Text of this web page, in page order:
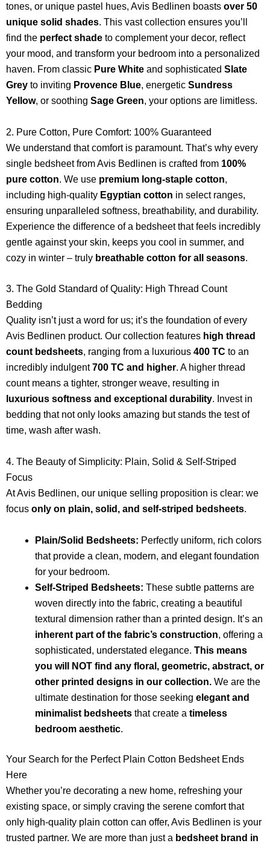
tones, or unique pastel hues, Avis Bedlinen boasts over 50
unique solid shades. This vast collection ensures you’ll
find the perfect shade to complement your decor, reflect
your mood, and transform your bedroom into a personalized
haven. From classic Pure White and sophisticated Slate
Grey to inviting Provence Blue, energetic Sundress
Yellow, or soothing Sage Green, your options are limitless.
2. Pure Cotton, Pure Comfort: 100% Guaranteed
We understand that comfort is paramount. That’s why every
single bedsheet from Avis Bedlinen is crafted from 100%
pure cotton. We use premium long-staple cotton,
including high-quality Egyptian cotton in select ranges,
ensuring unparalleled softness, breathability, and durability.
Experience the difference of a bedsheet that feels incredibly
gentle against your skin, keeps you cool in summer, and
cozy in winter – truly breathable cotton for all seasons.
3. The Gold Standard of Quality: High Thread Count
Bedding
Quality isn’t just a word for us; it’s the foundation of every
Avis Bedlinen product. Our collection features high thread
count bedsheets, ranging from a luxurious 400 TC to an
incredibly indulgent700 TC and higher. A higher thread
count means a tighter, stronger weave, resulting in
luxurious softness and exceptional durability. Invest in
bedding that not only looks amazing but stands the test of
time, wash after wash.
4. The Beauty of Simplicity: Plain, Solid & Self-Striped
Focus
At Avis Bedlinen, our unique selling proposition is clear: we
focus only on plain, solid, and self-striped bedsheets.
Plain/Solid Bedsheets: Perfectly uniform, rich colors
that provide a clean, modern, and elegant foundation
for your bedroom.
Self-Striped Bedsheets: These subtle patterns are
woven directly into the fabric, creating a beautiful
textural dimension rather than a printed design. It’s an
inherent part of the fabric’s construction, offering a
sophisticated, understated elegance. This means
you will NOT find any floral, geometric, abstract, or
other printed designs in our collection. We are the
ultimate destination for those seeking elegant and
minimalist bedsheets that create a timeless
bedroom aesthetic.
Your Search for the Perfect Plain Cotton Bedsheet Ends
Here
Whether you’re decorating a new home, refreshing your
existing space, or simply craving the serene comfort that
only high-quality plain cotton can offer, Avis Bedlinen is your
trusted partner. We are more than just a bedsheet brand in